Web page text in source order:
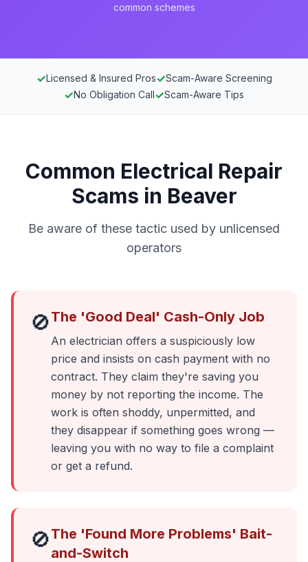
common schemes
✓Licensed & Insured Pros✓Scam-Aware Screening
✓No Obligation Call✓Scam-Aware Tips
Common Electrical Repair
Scams in Beaver
Be aware of these tactic used by unlicensed
operators
🚫The 'Good Deal' Cash-Only Job
An electrician offers a suspiciously low
price and insists on cash payment with no
contract. They claim they're saving you
money by not reporting the income. The
work is often shoddy, unpermitted, and
they disappear if something goes wrong —
leaving you with no way to file a complaint
or get a refund.
🚫The 'Found More Problems' Bait-
and-Switch